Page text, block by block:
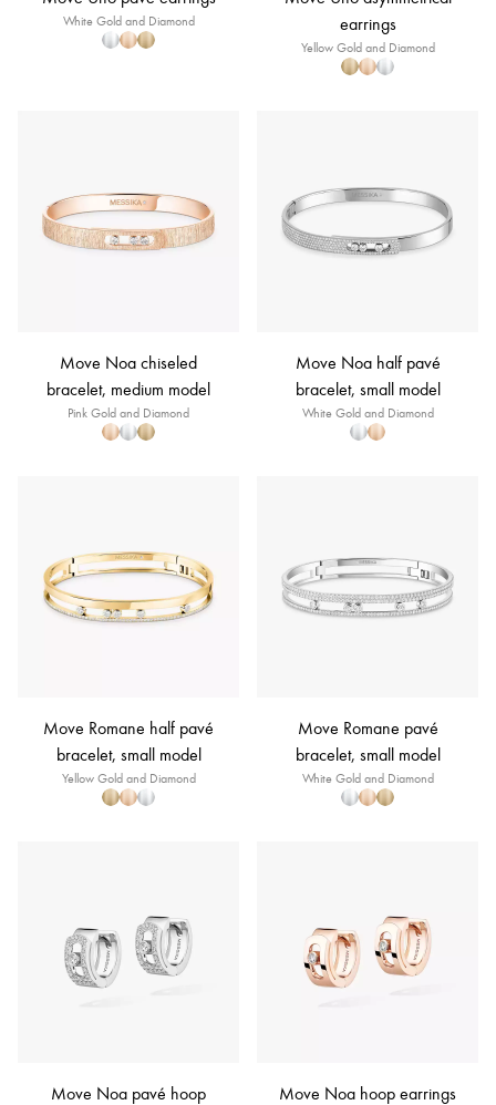
White Gold and Diamond
earrings
Yellow Gold and Diamond
Move Noa chiseled
bracelet, medium model
Pink Gold and Diamond
Move Noa half pavé
bracelet, small model
White Gold and Diamond
Move Romane half pavé
bracelet, small model
Yellow Gold and Diamond
Move Romane pavé
bracelet, small model
White Gold and Diamond
Move Noa pavé hoop
Move Noa hoop earrings